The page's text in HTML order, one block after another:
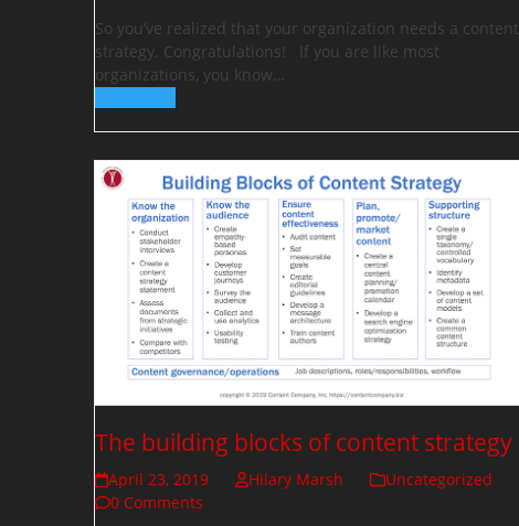
So you’ve realized that your organization needs a content
strategy. Congratulations! If you are like most
organizations, you know…
The building blocks of content strategy
April 23, 2019 Hilary Marsh
Uncategorized
0 Comments